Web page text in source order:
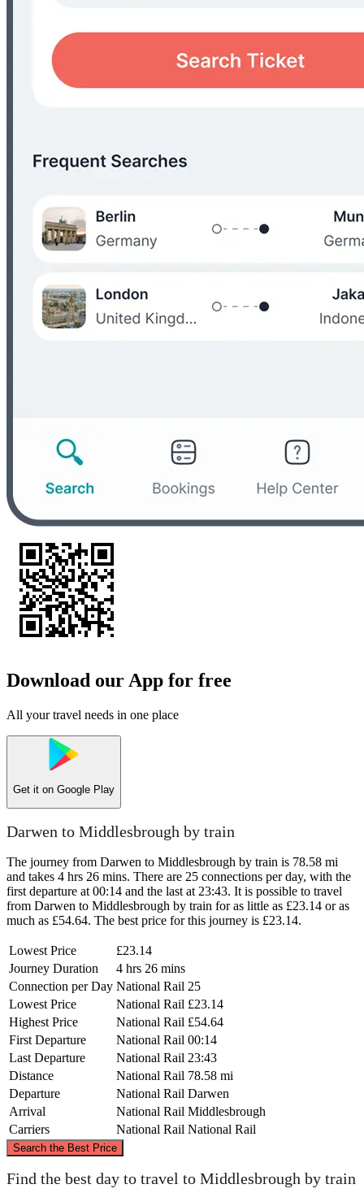
Download our App for free
All your travel needs in one place
Get it on Google Play
Darwen to Middlesbrough by train
The journey from Darwen to Middlesbrough by train is 78.58 mi
and takes 4 hrs 26 mins. There are 25 connections per day, with the
first departure at 00:14 and the last at 23:43. It is possible to travel
from Darwen to Middlesbrough by train for as little as £23.14 or as
much as £54.64. The best price for this journey is £23.14.
Lowest Price
£23.14
Journey Duration
4 hrs 26 mins
Connection per Day National Rail 25
Lowest Price
National Rail £23.14
Highest Price
National Rail £54.64
First Departure
National Rail 00:14
Last Departure
National Rail 23:43
Distance
National Rail 78.58 mi
Departure
National Rail Darwen
Arrival
National Rail Middlesbrough
Carriers
National Rail National Rail
Search the Best Price
©CARTO, © OpenStreetMap
Find the best day to travel to Middlesbrough by train